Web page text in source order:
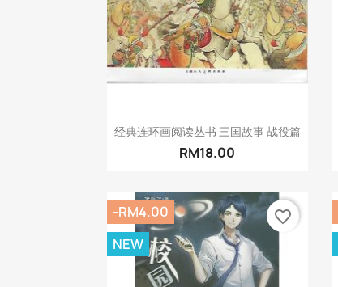
Quick view
经典连环画阅读丛书 三国故事 战役篇
RM18.00
-RM4.00
NEW
favorite_border